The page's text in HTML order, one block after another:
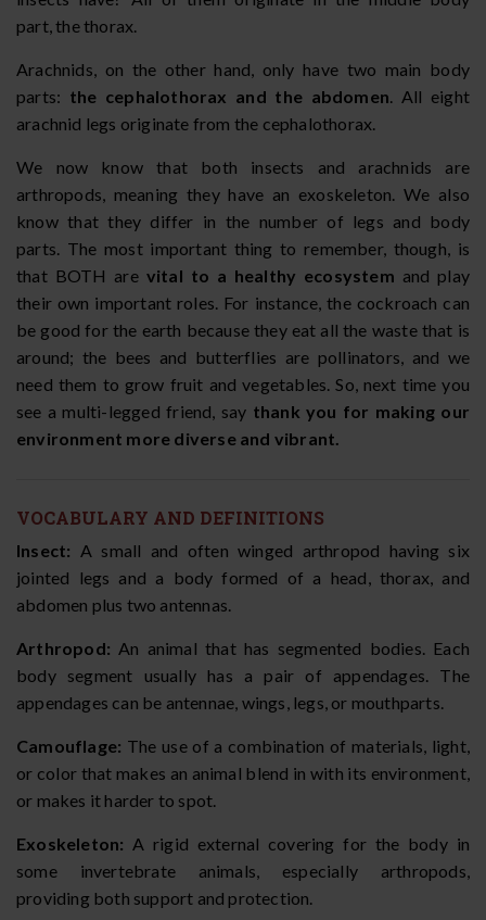
part, the thorax.
Arachnids, on the other hand, only have two main body
parts: the cephalothorax and the abdomen. All eight
arachnid legs originate from the cephalothorax.
We now know that both insects and arachnids are
arthropods, meaning they have an exoskeleton. We also
know that they differ in the number of legs and body
parts. The most important thing to remember, though, is
that BOTH are vital to a healthy ecosystem and play
their own important roles. For instance, the cockroach can
be good for the earth because they eat all the waste that is
around; the bees and butterflies are pollinators, and we
need them to grow fruit and vegetables. So, next time you
see a multi-legged friend, say thank you for making our
environment more diverse and vibrant.
VOCABULARY AND DEFINITIONS
Insect: A small and often winged arthropod having six
jointed legs and a body formed of a head, thorax, and
abdomen plus two antennas.
Arthropod: An animal that has segmented bodies. Each
body segment usually has a pair of appendages. The
appendages can be antennae, wings, legs, or mouthparts.
Camouflage: The use of a combination of materials, light,
or color that makes an animal blend in with its environment,
or makes it harder to spot.
Exoskeleton: A rigid external covering for the body in
some invertebrate animals, especially arthropods,
providing both support and protection.